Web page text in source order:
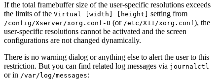
If the total framebuffer size of the user-specific resolutions exceeds
the limits of the Virtual [width] [height] setting from
/config/Xserver/xorg.conf-0 (or /etc/X11/xorg.conf), the
user-specific resolutions cannot be activated and the screen
configurations are not changed dynamically.
There is no warning dialog or anything else to alert the user to this
restriction. But you can find related log messages via journalctl
or in /var/log/messages: